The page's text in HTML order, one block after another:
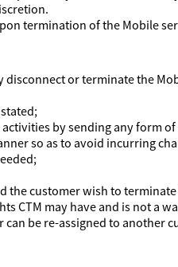
termination of the Mobile
or terminate the
by sending any form
so as to avoid incurring
the customer wish to
CTM may have and is not a
be re-assigned to another